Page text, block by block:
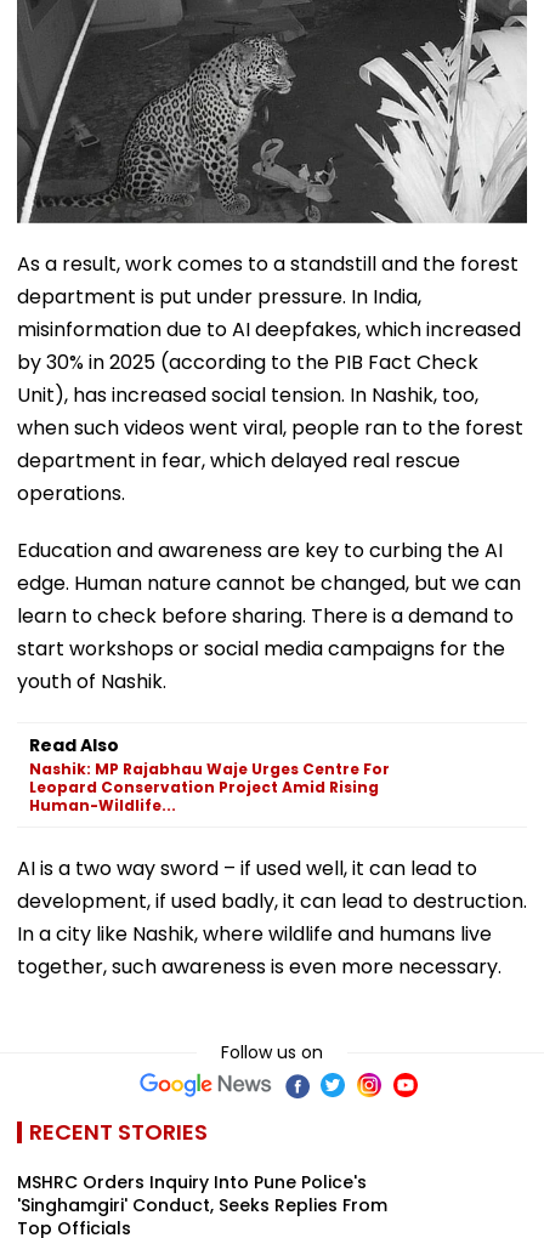
As a result, work comes to a standstill and the forest
department is put under pressure. In India,
misinformation due to AI deepfakes, which increased
by 30% in 2025 (according to the PIB Fact Check
Unit), has increased social tension. In Nashik, too,
when such videos went viral, people ran to the forest
department in fear, which delayed real rescue
operations.
Education and awareness are key to curbing the AI
edge. Human nature cannot be changed, but we can
learn to check before sharing. There is a demand to
start workshops or social media campaigns for the
youth of Nashik.
Read Also
Nashik: MP Rajabhau Waje Urges Centre For
Leopard Conservation Project Amid Rising
Human-Wildlife...
AI is a two way sword – if used well, it can lead to
development, if used badly, it can lead to destruction.
In a city like Nashik, where wildlife and humans live
together, such awareness is even more necessary.
Follow us on
RECENT STORIES
MSHRC Orders Inquiry Into Pune Police's
'Singhamgiri' Conduct, Seeks Replies From
Top Officials